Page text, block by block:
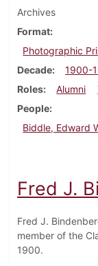
Archives
Format
Photographic
Decade
1900-
Roles
Alumni
People
Biddle, Edward
Fred J.
Fred J.
member of the
1900.